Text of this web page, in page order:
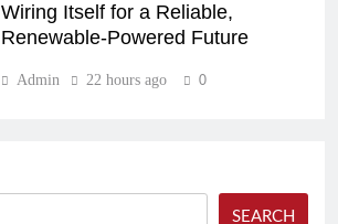
Wiring Itself for a Reliable,
Renewable-Powered Future
Admin 22 hours ago 0
SEARCH